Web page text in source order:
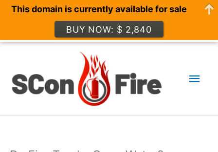
content
This domain is currently available for sale
BUY NOW: $ 2,840